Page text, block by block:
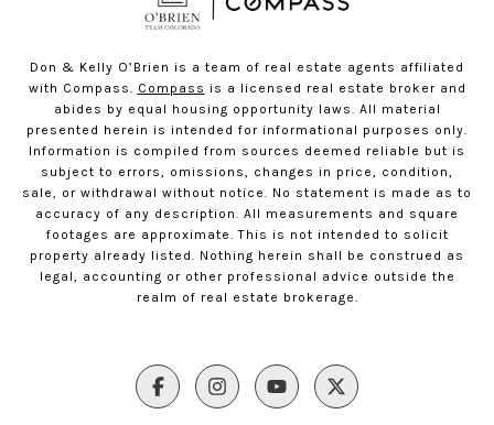
Don & Kelly O’Brien is a team of real estate agents affiliated
with Compass. Compass is a licensed real estate broker and
abides by equal housing opportunity laws. All material
presented herein is intended for informational purposes only.
Information is compiled from sources deemed reliable but is
subject to errors, omissions, changes in price, condition,
sale, or withdrawal without notice. No statement is made as to
accuracy of any description. All measurements and square
footages are approximate. This is not intended to solicit
property already listed. Nothing herein shall be construed as
legal, accounting or other professional advice outside the
realm of real estate brokerage.